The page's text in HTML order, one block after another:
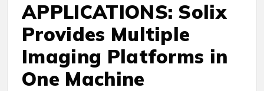
APPLICATIONS: Solix
Provides Multiple
Imaging Platforms in
One Machine